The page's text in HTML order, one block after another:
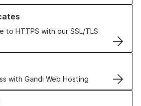
to HTTPS with our SSL/TLS
TLS Certificates
with Gandi Web Hosting
Hosting solutions
VPS